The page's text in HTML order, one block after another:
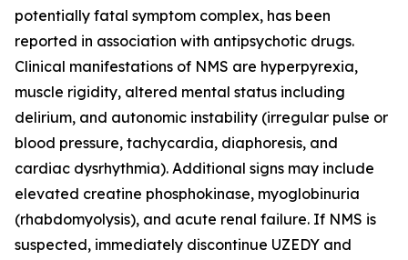
potentially fatal symptom complex, has been
reported in association with antipsychotic drugs.
Clinical manifestations of NMS are hyperpyrexia,
muscle rigidity, altered mental status including
delirium, and autonomic instability (irregular pulse or
blood pressure, tachycardia, diaphoresis, and
cardiac dysrhythmia). Additional signs may include
elevated creatine phosphokinase, myoglobinuria
(rhabdomyolysis), and acute renal failure. If NMS is
suspected, immediately discontinue UZEDY and